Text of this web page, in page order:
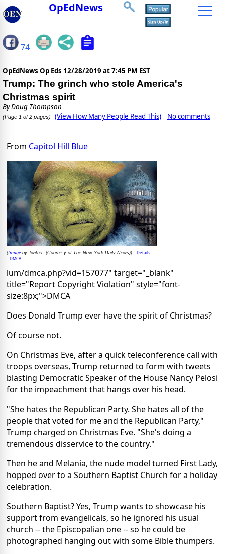
OpEdNews
74
OpEdNews Op Eds 12/28/2019 at 7:45 PM EST
Trump: The grinch who stole America's
Christmas spirit
ByDoug Thompson
(Page 1 of 2 pages) (View How Many People Read This) No comments
From Capitol Hill Blue
(Imageby Twitter. (Courtesy of The New York Daily News))
Details
DMCA
lum/dmca.php?vid=157077" target="_blank"
title="Report Copyright Violation" style="font-
size:8px;">DMCA
Does Donald Trump ever have the spirit of Christmas?
Of course not.
On Christmas Eve, after a quick teleconference call with
troops overseas, Trump returned to form with tweets
blasting Democratic Speaker of the House Nancy Pelosi
for the impeachment that hangs over his head.
"She hates the Republican Party. She hates all of the
people that voted for me and the Republican Party,"
Trump charged on Christmas Eve. "She's doing a
tremendous disservice to the country."
Then he and Melania, the nude model turned First Lady,
hopped over to a Southern Baptist Church for a holiday
celebration.
Southern Baptist? Yes, Trump wants to showcase his
support from evangelicals, so he ignored his usual
church -- the Episcopalian one -- so he could be
photographed hanging out with some Bible thumpers.